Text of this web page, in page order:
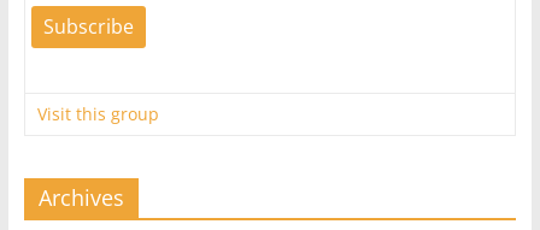
Visit this group
Archives